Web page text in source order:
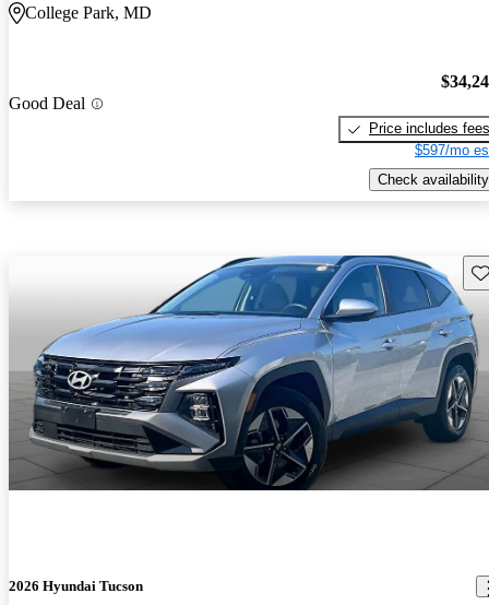
College Park, MD
Good Deal
Price includes fees
$597/mo
Check availability
2026 Hyundai Tucson